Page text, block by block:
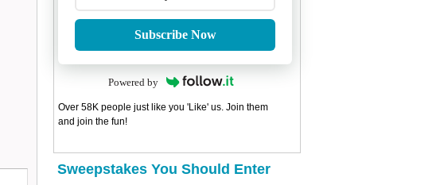
Subscribe Now
Powered by
Over 58K people just like you 'Like' us. Join them
and join the fun!
Sweepstakes You Should Enter